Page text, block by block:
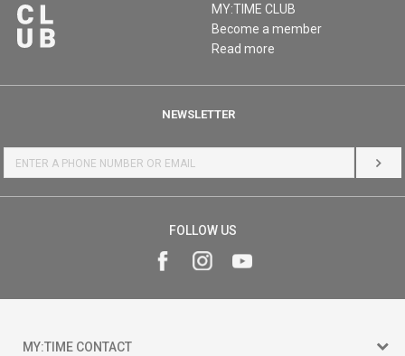
MY:TIME CLUB
Become a member
Read more
NEWSLETTER
LOG
FOLLOW US
MY:TIME CONTACT